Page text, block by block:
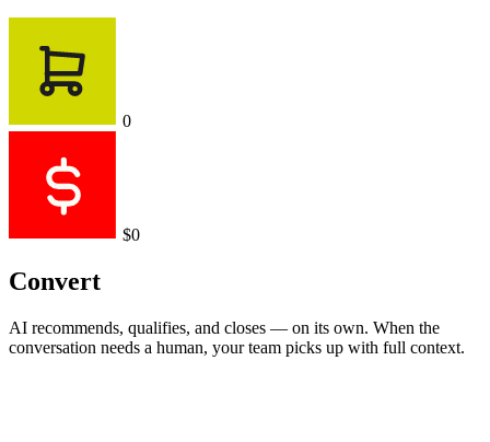
0
$0
Convert
AI recommends, qualifies, and closes — on its own. When the
conversation needs a human, your team picks up with full context.